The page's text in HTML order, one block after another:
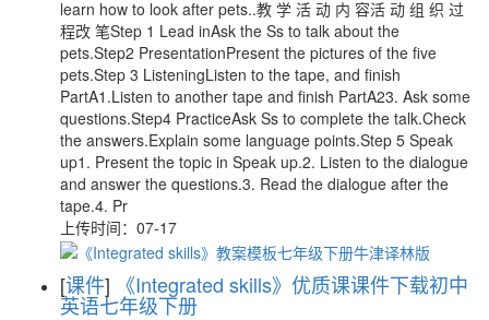
learn how to look after pets..教 学 活 动 内 容活 动 组 织 过
程改 笔Step 1 Lead inAsk the Ss to talk about the
pets.Step2 PresentationPresent the pictures of the five
pets.Step 3 ListeningListen to the tape, and finish
PartA1.Listen to another tape and finish PartA23. Ask some
questions.Step4 PracticeAsk Ss to complete the talk.Check
the answers.Explain some language points.Step 5 Speak
up1. Present the topic in Speak up.2. Listen to the dialogue
and answer the questions.3. Read the dialogue after the
tape.4. Pr
上传时间：07-17
[课件] 《Integrated skills》优质课课件下载初中
英语七年级下册